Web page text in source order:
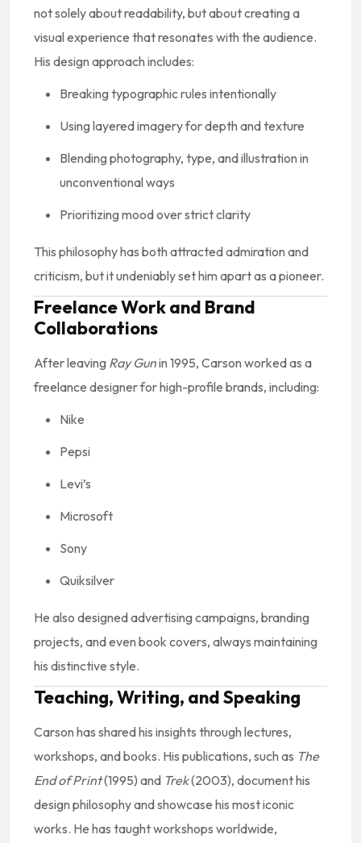
not solely about readability, but about creating a
visual experience that resonates with the audience.
His design approach includes:
Breaking typographic rules intentionally
Using layered imagery for depth and texture
Blending photography, type, and illustration in
unconventional ways
Prioritizing mood over strict clarity
This philosophy has both attracted admiration and
criticism, but it undeniably set him apart as a pioneer.
Freelance Work and Brand
Collaborations
After leaving Ray Gunin 1995, Carson worked as a
freelance designer for high-profile brands, including:
Nike
Pepsi
Levi’s
Microsoft
Sony
Quiksilver
He also designed advertising campaigns, branding
projects, and even book covers, always maintaining
his distinctive style.
Teaching, Writing, and Speaking
Carson has shared his insights through lectures,
workshops, and books. His publications, such as The
End of Print(1995) and Trek(2003), document his
design philosophy and showcase his most iconic
works. He has taught workshops worldwide,